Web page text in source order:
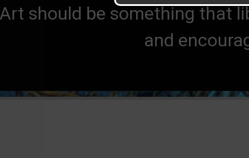
should be something that
and